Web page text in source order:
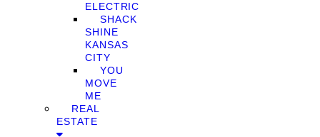
ELECTRIC
SHACK
SHINE
KANSAS
CITY
YOU
MOVE
ME
REAL
ESTATE